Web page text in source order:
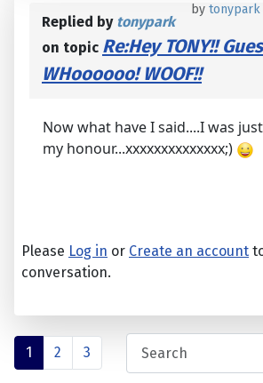
by tonypark
Replied by tonypark
on topic Re:Hey TONY!!
WHoooooo! WOOF!!
Now what have I said....I was
my honour...xxxxxxxxxxxxxx;)
Please Log in or Create an account
conversation.
1 2 3